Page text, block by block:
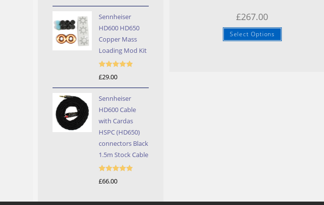
£267.00
Select Options
Sennheiser
HD600 HD650
Copper Mass
Loading Mod Kit
£29.00
Sennheiser
HD600 Cable
with Cardas
HSPC (HD650)
connectors Black
1.5m Stock Cable
£66.00